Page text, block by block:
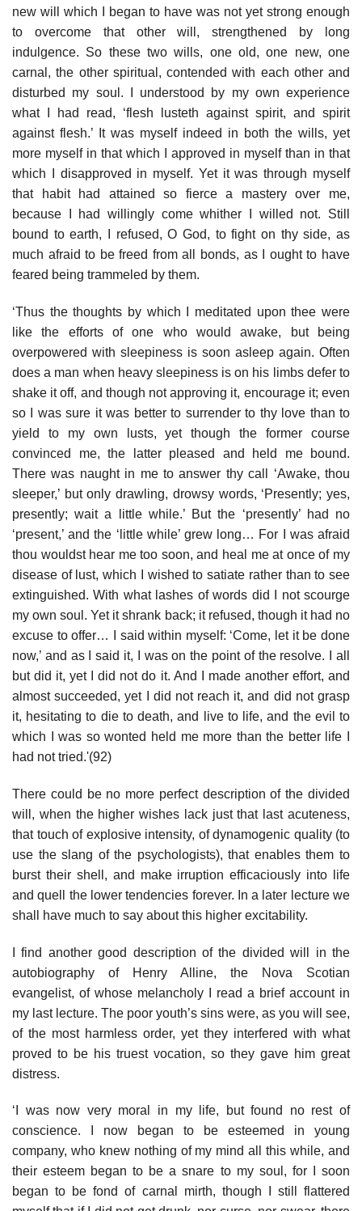
new will which I began to have was not yet strong enough
to overcome that other will, strengthened by long
indulgence. So these two wills, one old, one new, one
carnal, the other spiritual, contended with each other and
disturbed my soul. I understood by my own experience
what I had read, ‘flesh lusteth against spirit, and spirit
against flesh.’ It was myself indeed in both the wills, yet
more myself in that which I approved in myself than in that
which I disapproved in myself. Yet it was through myself
that habit had attained so fierce a mastery over me,
because I had willingly come whither I willed not. Still
bound to earth, I refused, O God, to fight on thy side, as
much afraid to be freed from all bonds, as I ought to have
feared being trammeled by them.
‘Thus the thoughts by which I meditated upon thee were
like the efforts of one who would awake, but being
overpowered with sleepiness is soon asleep again. Often
does a man when heavy sleepiness is on his limbs defer to
shake it off, and though not approving it, encourage it; even
so I was sure it was better to surrender to thy love than to
yield to my own lusts, yet though the former course
convinced me, the latter pleased and held me bound.
There was naught in me to answer thy call ‘Awake, thou
sleeper,’ but only drawling, drowsy words, ‘Presently; yes,
presently; wait a little while.’ But the ‘presently’ had no
‘present,’ and the ‘little while’ grew long… For I was afraid
thou wouldst hear me too soon, and heal me at once of my
disease of lust, which I wished to satiate rather than to see
extinguished. With what lashes of words did I not scourge
my own soul. Yet it shrank back; it refused, though it had no
excuse to offer… I said within myself: ‘Come, let it be done
now,’ and as I said it, I was on the point of the resolve. I all
but did it, yet I did not do it. And I made another effort, and
almost succeeded, yet I did not reach it, and did not grasp
it, hesitating to die to death, and live to life, and the evil to
which I was so wonted held me more than the better life I
had not tried.'(92)
There could be no more perfect description of the divided
will, when the higher wishes lack just that last acuteness,
that touch of explosive intensity, of dynamogenic quality (to
use the slang of the psychologists), that enables them to
burst their shell, and make irruption efficaciously into life
and quell the lower tendencies forever. In a later lecture we
shall have much to say about this higher excitability.
I find another good description of the divided will in the
autobiography of Henry Alline, the Nova Scotian
evangelist, of whose melancholy I read a brief account in
my last lecture. The poor youth’s sins were, as you will see,
of the most harmless order, yet they interfered with what
proved to be his truest vocation, so they gave him great
distress.
‘I was now very moral in my life, but found no rest of
conscience. I now began to be esteemed in young
company, who knew nothing of my mind all this while, and
their esteem began to be a snare to my soul, for I soon
began to be fond of carnal mirth, though I still flattered